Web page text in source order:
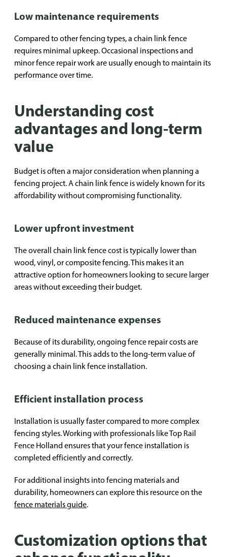
Low maintenance requirements
Compared to other fencing types, a chain link fence
requires minimal upkeep. Occasional inspections and
minor fence repair work are usually enough to maintain its
performance over time.
Understanding cost
advantages and long-term
value
Budget is often a major consideration when planning a
fencing project. A chain link fence is widely known for its
affordability without compromising functionality.
Lower upfront investment
The overall chain link fence cost is typically lower than
wood, vinyl, or composite fencing. This makes it an
attractive option for homeowners looking to secure larger
areas without exceeding their budget.
Reduced maintenance expenses
Because of its durability, ongoing fence repair costs are
generally minimal. This adds to the long-term value of
choosing a chain link fence installation.
Efficient installation process
Installation is usually faster compared to more complex
fencing styles. Working with professionals like Top Rail
Fence Holland ensures that your fence installation is
completed efficiently and correctly.
For additional insights into fencing materials and
durability, homeowners can explore this resource on the
fence materials guide.
Customization options that